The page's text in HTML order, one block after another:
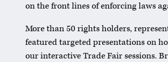
on the front lines of enforcing laws
More than 50 rights holders,
featured targeted presentations on
our interactive Trade Fair sessions.